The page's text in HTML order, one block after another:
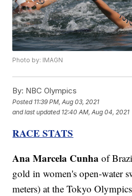
Photo by: IMAGN
By: NBC Olympics
Posted 11:39 PM, Aug 03, 2021
and last updated 12:40 AM, Aug 04, 2021
RACE STATS
Ana Marcela Cunha of
gold in women's open-water
meters) at the Tokyo